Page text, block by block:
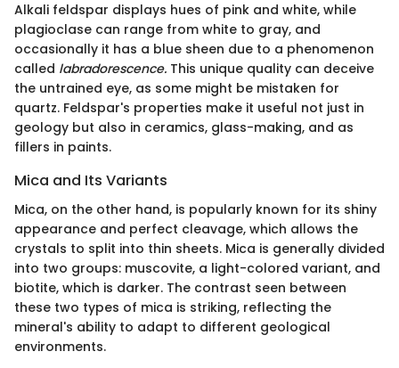
Alkali feldspar displays hues of pink and white, while
plagioclase can range from white to gray, and
occasionally it has a blue sheen due to a phenomenon
called labradorescence. This unique quality can deceive
the untrained eye, as some might be mistaken for
quartz. Feldspar's properties make it useful not just in
geology but also in ceramics, glass-making, and as
fillers in paints.
Mica and Its Variants
Mica, on the other hand, is popularly known for its shiny
appearance and perfect cleavage, which allows the
crystals to split into thin sheets. Mica is generally divided
into two groups: muscovite, a light-colored variant, and
biotite, which is darker. The contrast seen between
these two types of mica is striking, reflecting the
mineral's ability to adapt to different geological
environments.